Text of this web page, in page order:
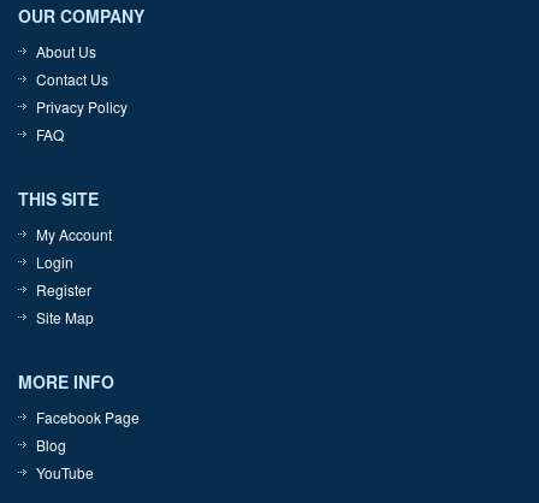
OUR COMPANY
About Us
Contact Us
Privacy Policy
FAQ
THIS SITE
My Account
Login
Register
Site Map
MORE INFO
Facebook Page
Blog
YouTube